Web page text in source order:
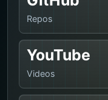
Repos
YouTube
Videos